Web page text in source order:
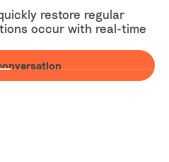
restore regular
occur with real-time